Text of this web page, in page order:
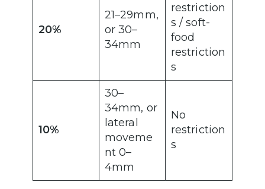
20%
21–29mm,
or 30–
34mm
restriction
s / soft-
food
restriction
s
10%
30–
34mm, or
lateral
moveme
nt 0–
4mm
No
restriction
s